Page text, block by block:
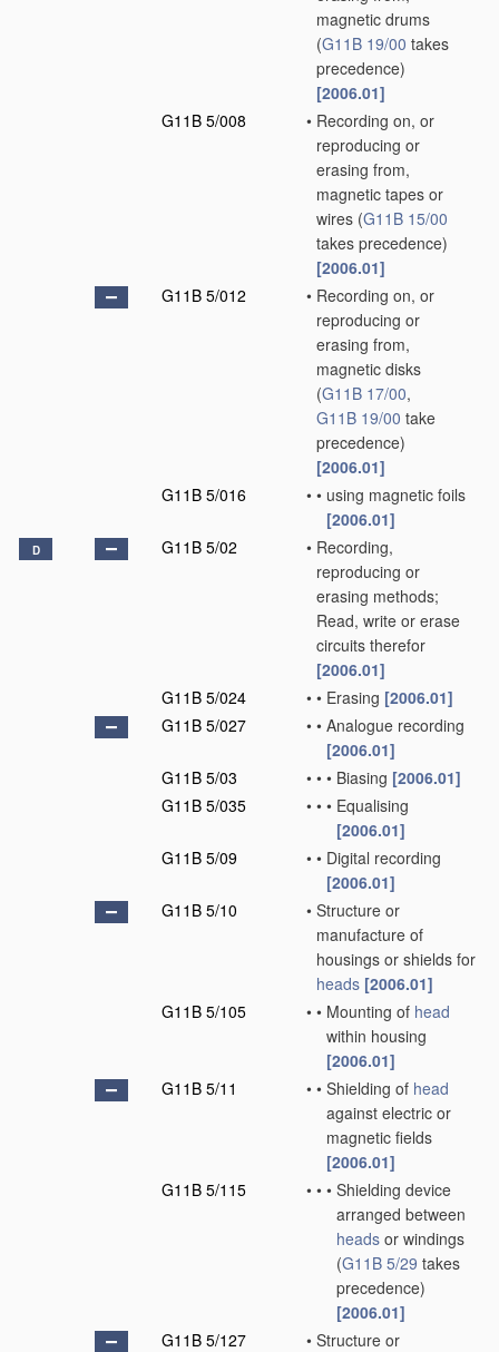
magnetic drums
(G11B 19/00 takes
precedence)
[2006.01]
G11B 5/008
• Recording on, or
reproducing or
erasing from,
magnetic tapes or
wires (G11B 15/00
takes precedence)
[2006.01]
G11B 5/012
• Recording on, or
reproducing or
erasing from,
magnetic disks
(G11B 17/00,
G11B 19/00 take
precedence)
[2006.01]
G11B 5/016
• • using magnetic foils
[2006.01]
D G11B 5/02 • Recording,
reproducing or
erasing methods;
Read, write or erase
circuits therefor
[2006.01]
G11B 5/024
• • Erasing [2006.01]
G11B 5/027
• • Analogue recording
[2006.01]
G11B 5/03
• • • Biasing [2006.01]
G11B 5/035
• • • Equalising
[2006.01]
G11B 5/09
• • Digital recording
[2006.01]
G11B 5/10
• Structure or
manufacture of
housings or shields for
heads [2006.01]
G11B 5/105
• • Mounting of head
within housing
[2006.01]
G11B 5/11
• • Shielding of head
against electric or
magnetic fields
[2006.01]
G11B 5/115
• • • Shielding device
arranged between
heads or windings
(G11B 5/29 takes
precedence)
[2006.01]
G11B 5/127
• Structure or